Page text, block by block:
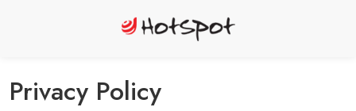
Privacy Policy